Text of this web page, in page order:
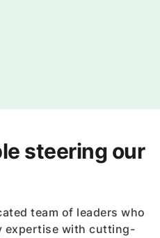
steering our
team of leaders who
expertise with cutting-